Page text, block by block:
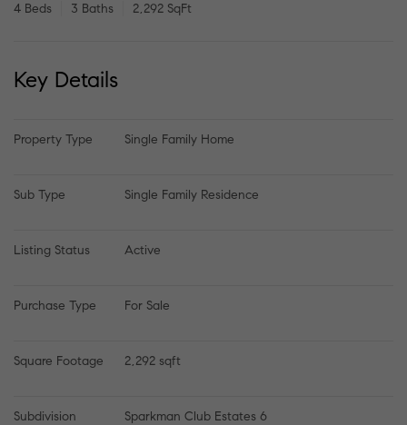
4 Beds 3 Baths 2,292 SqFt
Key Details
Property Type Single Family Home
Sub Type Single Family Residence
Listing Status Active
Purchase Type For Sale
Square Footage 2,292 sqft
Subdivision Sparkman Club Estates 6